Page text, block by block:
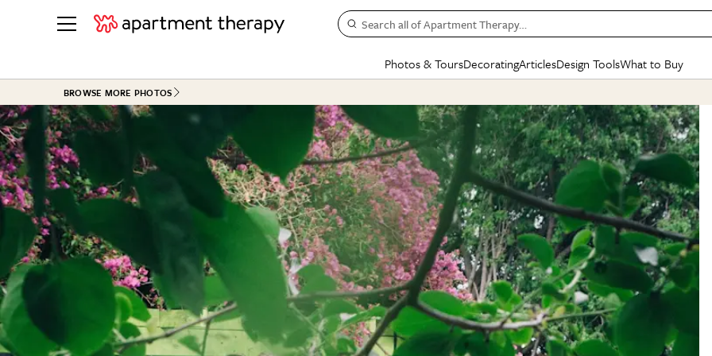
Search all of Apartment Therapy…
Photos & Tours
See all
ROOM PHOTOS
Living Room
Bedroom
Bathroom
See All
HOUSE TOURS
Apartment Tours
Studio Apartments
Colorful Homes
Rental Homes
+ Submit Your Own Tour
See All
BEFORE & AFTERS
Kitchen
Living Room
Bathroom
Dining Room
+ Submit Your Own
See All
Decorating
BY ROOM
Living Room
Bedroom
Kitchen
Bathroom
BY
Small
Styles
Colors
Furniture
Articles
BY TOPIC
Decorating
Organizing
Cleaning
Home Projects
Plants & Yards
Real Estate
Life
Money
SPECIAL FEATURES
The Cure
New/Next List
State of Home Design
Design Changemakers
Design Tools
Mood Board
Daily Design Eye
Gardening Genie (Partner)
What to Buy
SHOPPING
Sales & Deals
Gift Therapy
Organization Awards
Cleaning Awards
BROWSE MORE PHOTOS